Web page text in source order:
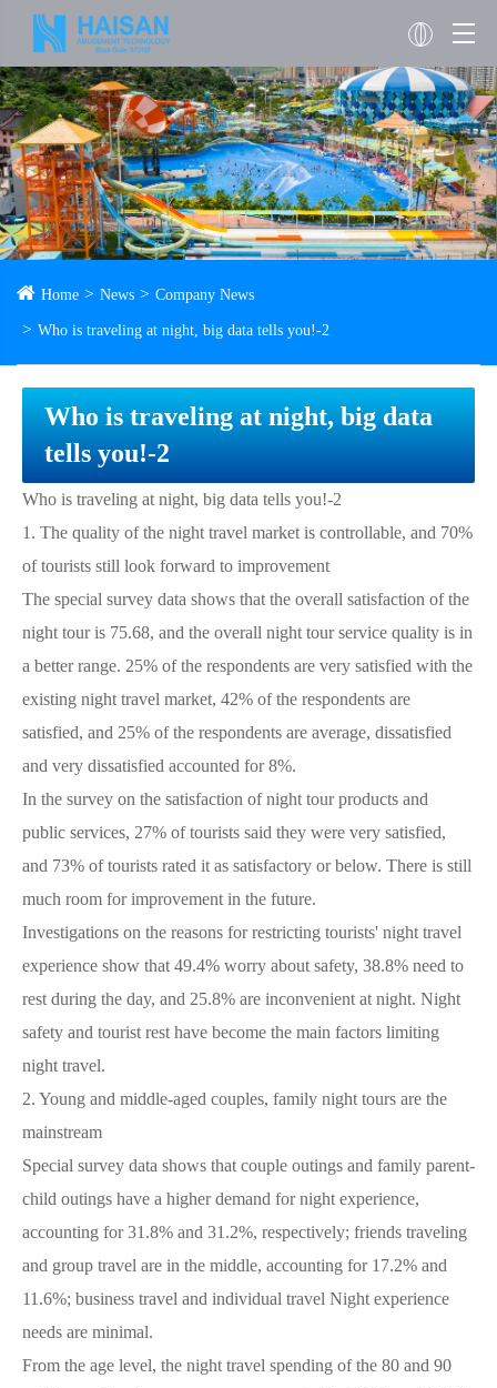
Home News Company News
Who is traveling at night, big data tells you!-2
Who is traveling at night, big data
tells you!-2
Who is traveling at night, big data tells you!-2
1. The quality of the night travel market is controllable, and 70%
of tourists still look forward to improvement
The special survey data shows that the overall satisfaction of the
night tour is 75.68, and the overall night tour service quality is in
a better range. 25% of the respondents are very satisfied with the
existing night travel market, 42% of the respondents are
satisfied, and 25% of the respondents are average, dissatisfied
and very dissatisfied accounted for 8%.
In the survey on the satisfaction of night tour products and
public services, 27% of tourists said they were very satisfied,
and 73% of tourists rated it as satisfactory or below. There is still
much room for improvement in the future.
Investigations on the reasons for restricting tourists' night travel
experience show that 49.4% worry about safety, 38.8% need to
rest during the day, and 25.8% are inconvenient at night. Night
safety and tourist rest have become the main factors limiting
night travel.
2. Young and middle-aged couples, family night tours are the
mainstream
Special survey data shows that couple outings and family parent-
child outings have a higher demand for night experience,
accounting for 31.8% and 31.2%, respectively; friends traveling
and group travel are in the middle, accounting for 17.2% and
11.6%; business travel and individual travel Night experience
needs are minimal.
From the age level, the night travel spending of the 80 and 90